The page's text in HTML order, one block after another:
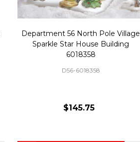
Department 56 North Pole Village
Sparkle Star House Building
6018358
D56-6018358
$145.75